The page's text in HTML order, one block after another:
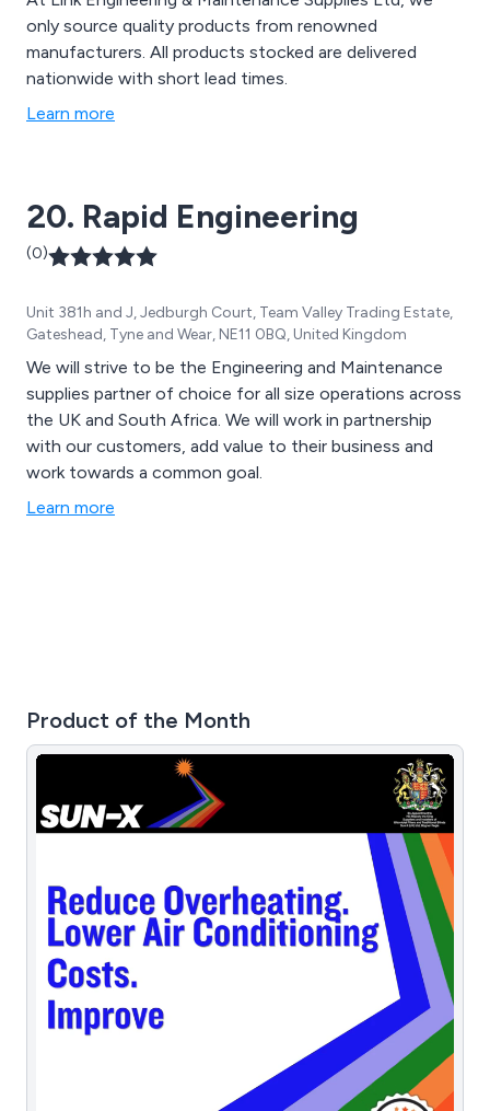
only source quality products from renowned
manufacturers. All products stocked are delivered
nationwide with short lead times.
Learn more
20. Rapid Engineering
(0)
Unit 381h and J, Jedburgh Court, Team Valley Trading Estate,
Gateshead, Tyne and Wear, NE11 0BQ, United Kingdom
We will strive to be the Engineering and Maintenance
supplies partner of choice for all size operations across
the UK and South Africa. We will work in partnership
with our customers, add value to their business and
work towards a common goal.
Learn more
Product of the Month